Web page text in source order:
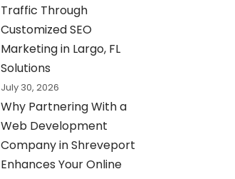
Traffic Through
Customized SEO
Marketing in Largo, FL
Solutions
July 30, 2026
Why Partnering With a
Web Development
Company in Shreveport
Enhances Your Online